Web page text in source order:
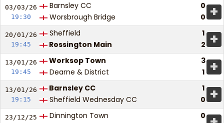
03/03/26
19:30
Barnsley CC
0
Worsbrough Bridge
0 +
20/01/26
19:45
Sheffield
1
Rossington Main
2 +
13/01/26
19:45
Worksop Town
3
Dearne & District
1 +
13/01/26
19:15
Barnsley CC
1
Sheffield Wednesday CC
0 +
23/12/25
Dinnington Town
0